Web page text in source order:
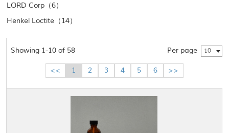
LORD Corp（6）
Henkel Loctite（14）
Showing 1-10 of 58 Per page 10
<< 1 2 3 4 5 6 >>